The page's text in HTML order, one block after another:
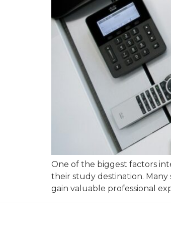
One of the biggest factors
their study destination.
gain valuable professional